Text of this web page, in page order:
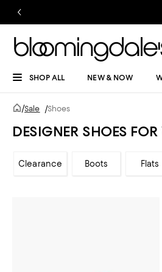
SHOP ALL NEW & NOW
/Sale /Shoes
DESIGNER SHOES
Clearance Boots Flats